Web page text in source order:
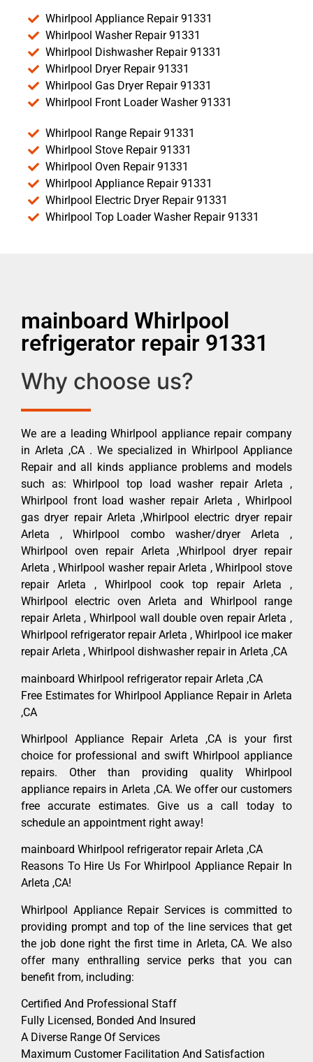
Whirlpool Appliance Repair 91331
Whirlpool Washer Repair 91331
Whirlpool Dishwasher Repair 91331
Whirlpool Dryer Repair 91331
Whirlpool Gas Dryer Repair 91331
Whirlpool Front Loader Washer 91331
Whirlpool Range Repair 91331
Whirlpool Stove Repair 91331
Whirlpool Oven Repair 91331
Whirlpool Appliance Repair 91331
Whirlpool Electric Dryer Repair 91331
Whirlpool Top Loader Washer Repair 91331
mainboard Whirlpool
refrigerator repair 91331
Why choose us?
We are a leading Whirlpool appliance repair company
in Arleta ,CA . We specialized in Whirlpool Appliance
Repair and all kinds appliance problems and models
such as: Whirlpool top load washer repair Arleta ,
Whirlpool front load washer repair Arleta , Whirlpool
gas dryer repair Arleta ,Whirlpool electric dryer repair
Arleta , Whirlpool combo washer/dryer Arleta ,
Whirlpool oven repair Arleta ,Whirlpool dryer repair
Arleta , Whirlpool washer repair Arleta , Whirlpool stove
repair Arleta , Whirlpool cook top repair Arleta ,
Whirlpool electric oven Arleta and Whirlpool range
repair Arleta , Whirlpool wall double oven repair Arleta ,
Whirlpool refrigerator repair Arleta , Whirlpool ice maker
repair Arleta , Whirlpool dishwasher repair in Arleta ,CA
mainboard Whirlpool refrigerator repair Arleta ,CA
Free Estimates for Whirlpool Appliance Repair in Arleta
,CA
Whirlpool Appliance Repair Arleta ,CA is your first
choice for professional and swift Whirlpool appliance
repairs. Other than providing quality Whirlpool
appliance repairs in Arleta ,CA. We offer our customers
free accurate estimates. Give us a call today to
schedule an appointment right away!
mainboard Whirlpool refrigerator repair Arleta ,CA
Reasons To Hire Us For Whirlpool Appliance Repair In
Arleta ,CA!
Whirlpool Appliance Repair Services is committed to
providing prompt and top of the line services that get
the job done right the first time in Arleta, CA. We also
offer many enthralling service perks that you can
benefit from, including:
Certified And Professional Staff
Fully Licensed, Bonded And Insured
A Diverse Range Of Services
Maximum Customer Facilitation And Satisfaction